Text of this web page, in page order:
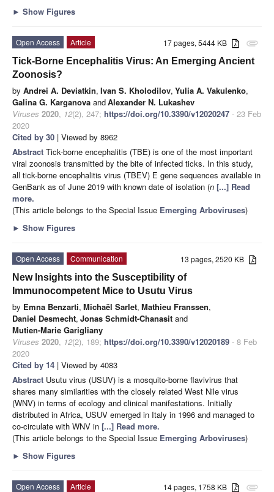
► Show Figures
attachment
17 pages, 5444 KB
Open Access
Article
Tick-Borne Encephalitis Virus: An Emerging Ancient
Zoonosis?
by Andrei A. Deviatkin, Ivan S. Kholodilov, Yulia A. Vakulenko,
Galina G. Karganova andAlexander N. Lukashev
Viruses 2020, 12(2), 247; https://doi.org/10.3390/v12020247 - 23 Feb
2020
Cited by 30 | Viewed by 8962
Abstract Tick-borne encephalitis (TBE) is one of the most important
viral zoonosis transmitted by the bite of infected ticks. In this study,
all tick-borne encephalitis virus (TBEV) E gene sequences available in
GenBank as of June 2019 with known date of isolation (n [...] Read
more.
(This article belongs to the Special Issue Emerging Arboviruses)
► Show Figures
13 pages, 2520 KB
Open Access
Communication
New Insights into the Susceptibility of
Immunocompetent Mice to Usutu Virus
by Emna Benzarti, Michaël Sarlet, Mathieu Franssen,
Daniel Desmecht, Jonas Schmidt-Chanasit and
Mutien-Marie Garigliany
Viruses 2020, 12(2), 189; https://doi.org/10.3390/v12020189 - 8 Feb
2020
Cited by 14 | Viewed by 4083
Abstract Usutu virus (USUV) is a mosquito-borne flavivirus that
shares many similarities with the closely related West Nile virus
(WNV) in terms of ecology and clinical manifestations. Initially
distributed in Africa, USUV emerged in Italy in 1996 and managed to
co-circulate with WNV in [...] Read more.
(This article belongs to the Special Issue Emerging Arboviruses)
► Show Figures
attachment
14 pages, 1758 KB
Open Access Article